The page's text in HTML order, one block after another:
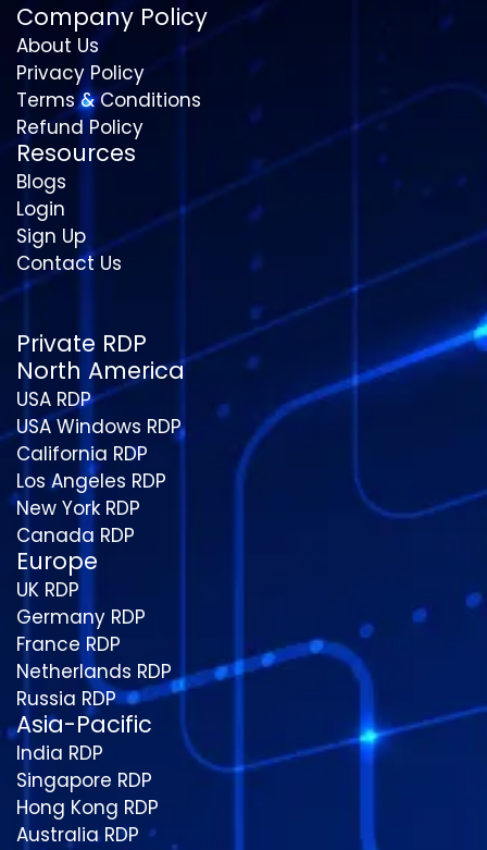
Company Policy
About Us
Privacy Policy
Terms & Conditions
Refund Policy
Resources
Blogs
Login
Sign Up
Contact Us
Private RDP
North America
USA RDP
USA Windows RDP
California RDP
Los Angeles RDP
New York RDP
Canada RDP
Europe
UK RDP
Germany RDP
France RDP
Netherlands RDP
Russia RDP
Asia-Pacific
India RDP
Singapore RDP
Hong Kong RDP
Australia RDP